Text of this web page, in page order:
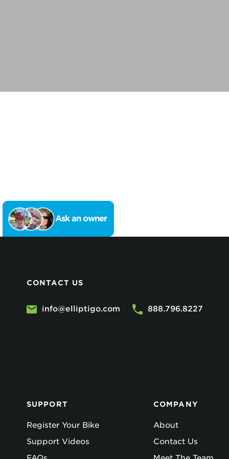
Ask an owner
CONTACT US
info@elliptigo.com 888.796.8227
SUPPORT
Register Your Bike
Support Videos
COMPANY
About
Contact Us